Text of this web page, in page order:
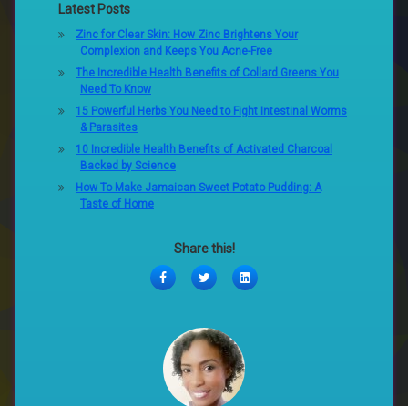
Latest Posts
Zinc for Clear Skin: How Zinc Brightens Your
Complexion and Keeps You Acne-Free
The Incredible Health Benefits of Collard Greens You
Need To Know
15 Powerful Herbs You Need to Fight Intestinal Worms
& Parasites
10 Incredible Health Benefits of Activated Charcoal
Backed by Science
How To Make Jamaican Sweet Potato Pudding: A
Taste of Home
Share this!
FacebookTwitterLinkedIn